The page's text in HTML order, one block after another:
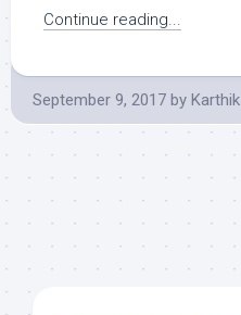
Continue reading...
September 9, 2017 by Karthik